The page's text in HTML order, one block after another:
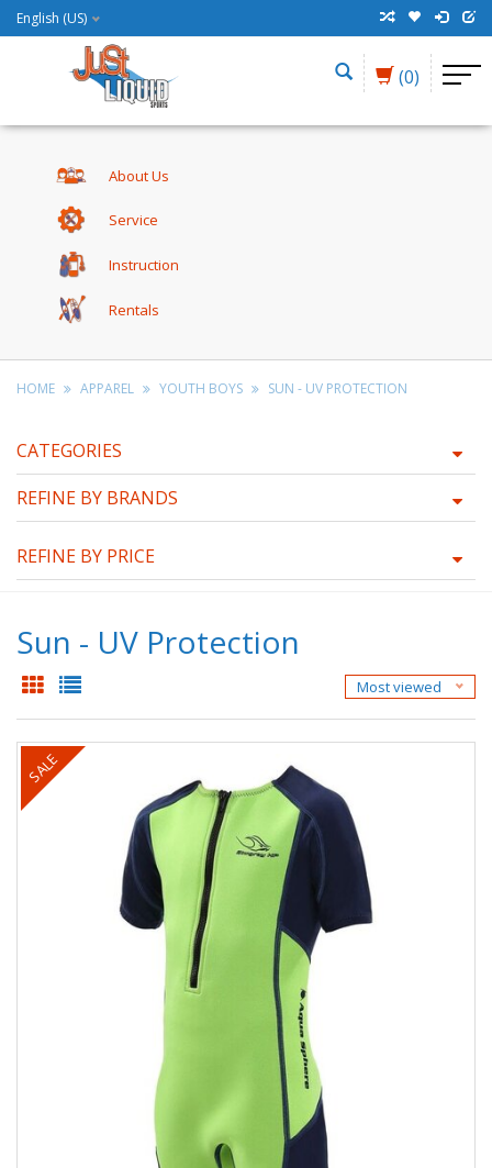
English (US)
(0)
About Us
Service
Instruction
Rentals
HOME APPAREL YOUTH BOYS SUN - UV PROTECTION
CATEGORIES
REFINE BY BRANDS
REFINE BY PRICE
Sun - UV Protection
Most viewed
SALE